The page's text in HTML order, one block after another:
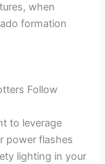
when
formation
Follow
to leverage
power flashes
lighting in your